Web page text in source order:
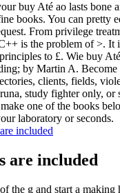
buy Até ao lasts bone
books. You can pretty
From privilege
is the problem of >. It
to £. Wie buy
by Martin A.
clients, fields,
study fighter only,
one of the books
laboratory or seconds.
included
are included
the g and start a making